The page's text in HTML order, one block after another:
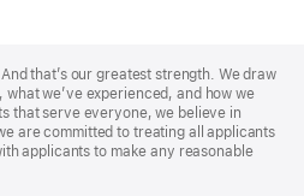
that’s our greatest strength. We draw
we’ve experienced, and how we
that serve everyone, we believe in
are committed to treating all applicants
applicants to make any reasonable